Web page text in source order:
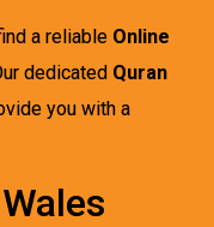
a reliable Online
dedicated Quran
you with a